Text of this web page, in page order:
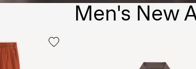
Men's New